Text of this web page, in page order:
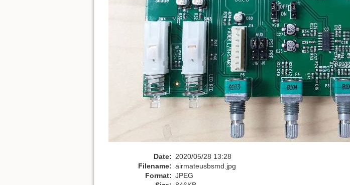
Date: 2020/05/28 13:28
Filename: airmateusbsmd.jpg
Format: JPEG